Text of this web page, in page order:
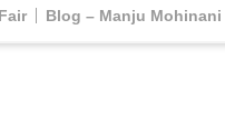
Blog – Manju Mohinani